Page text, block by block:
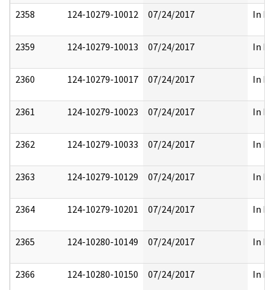
2358 124-10279-10012 07/24/2017 In
2359 124-10279-10013 07/24/2017 In
2360 124-10279-10017 07/24/2017 In
2361 124-10279-10023 07/24/2017 In
2362 124-10279-10033 07/24/2017 In
2363 124-10279-10129 07/24/2017 In
2364 124-10279-10201 07/24/2017 In
2365 124-10280-10149 07/24/2017 In
2366 124-10280-10150 07/24/2017 In